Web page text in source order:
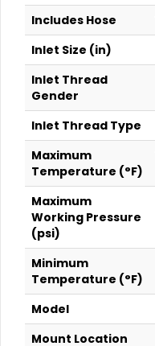
Includes Hose
Inlet Size (in)
Inlet Thread
Gender
Inlet Thread Type
Maximum
Temperature (°F)
Maximum
Working Pressure
(psi)
Minimum
Temperature (°F)
Model
Mount Location